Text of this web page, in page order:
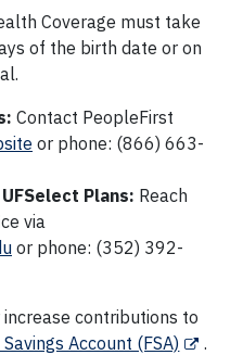
Coverage must take
of the birth date or on
Contact PeopleFirst
or phone: (866) 663-
Plans: Reach
via
or phone: (352) 392-
contributions to
Account (FSA)
.